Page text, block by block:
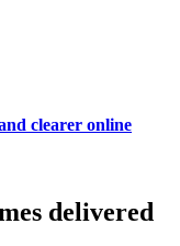
clearer online
delivered